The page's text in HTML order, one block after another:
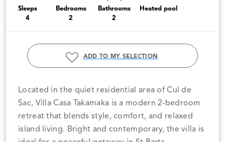
Sleeps
4
Bedrooms
2
Bathrooms
2
Heated pool
ADD TO MY SELECTION
Located in the quiet residential area of Cul de
Sac, Villa Casa Takamaka is a modern 2-bedroom
retreat that blends style, comfort, and relaxed
island living. Bright and contemporary, the villa is